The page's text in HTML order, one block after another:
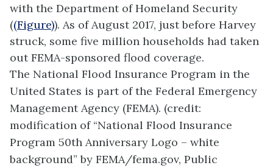
with the Department of Homeland Security
((Figure)). As of August 2017, just before Harvey
struck, some five million households had taken
out FEMA-sponsored flood coverage.
The National Flood Insurance Program in the
United States is part of the Federal Emergency
Management Agency (FEMA). (credit:
modification of “National Flood Insurance
Program 50th Anniversary Logo – white
background” by FEMA/fema.gov, Public